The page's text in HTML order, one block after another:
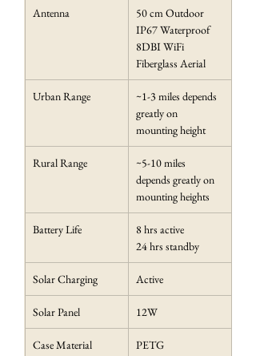
Antenna
50 cm Outdoor
IP67 Waterproof
8DBI WiFi
Fiberglass Aerial
Urban Range
~1-3 miles depends
greatly on
mounting height
Rural Range
~5-10 miles
depends greatly on
mounting heights
Battery Life
8 hrs active
24 hrs standby
Solar Charging Active
Solar Panel 12W
Case Material PETG